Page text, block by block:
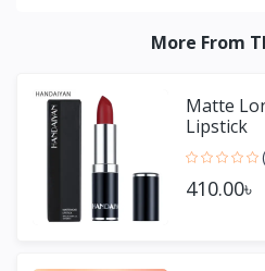
More From
Matte
Lipstick
410.00৳